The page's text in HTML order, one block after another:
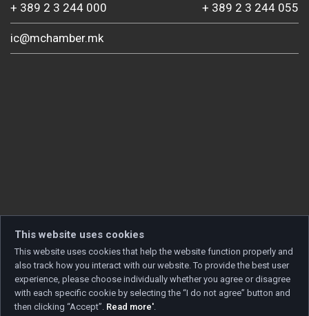
+ 389 2 3 244 000 + 389 2 3 244 055
ic@mchamber.mk
Copyright © 2026 Developed by
This website uses cookies
This website uses cookies that help the website function properly and
also track how you interact with our website. To provide the best user
experience, please choose individually whether you agree or disagree
with each specific cookie by selecting the “I do not agree” button and
then clicking “Accept”. Read more'.